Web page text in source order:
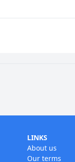
LINKS
About us
Our terms